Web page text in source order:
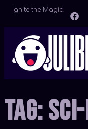
Ignite the Magic!
Tag: